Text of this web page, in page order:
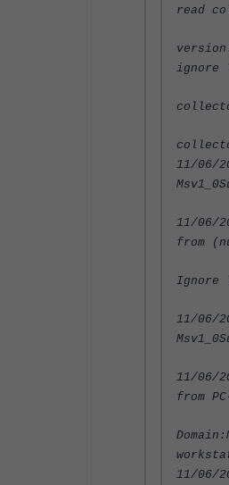
read
ignore
11/06/
11/06/
from
Ignore
11/06/
11/06/
from
11/06/